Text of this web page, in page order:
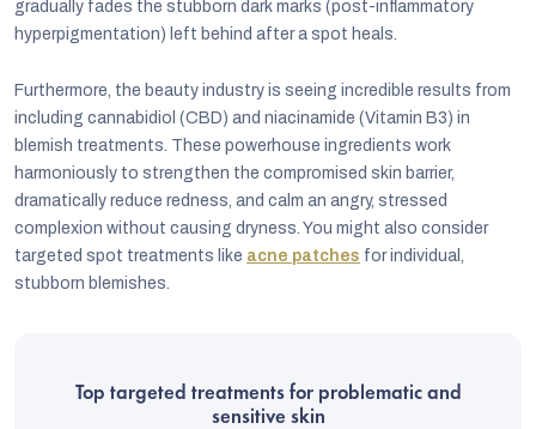
gradually fades the stubborn dark marks (post-inflammatory
hyperpigmentation) left behind after a spot heals.
Furthermore, the beauty industry is seeing incredible results from
including cannabidiol (CBD) and niacinamide (Vitamin B3) in
blemish treatments. These powerhouse ingredients work
harmoniously to strengthen the compromised skin barrier,
dramatically reduce redness, and calm an angry, stressed
complexion without causing dryness. You might also consider
targeted spot treatments like acne patches for individual,
stubborn blemishes.
Top targeted treatments for problematic and
sensitive skin